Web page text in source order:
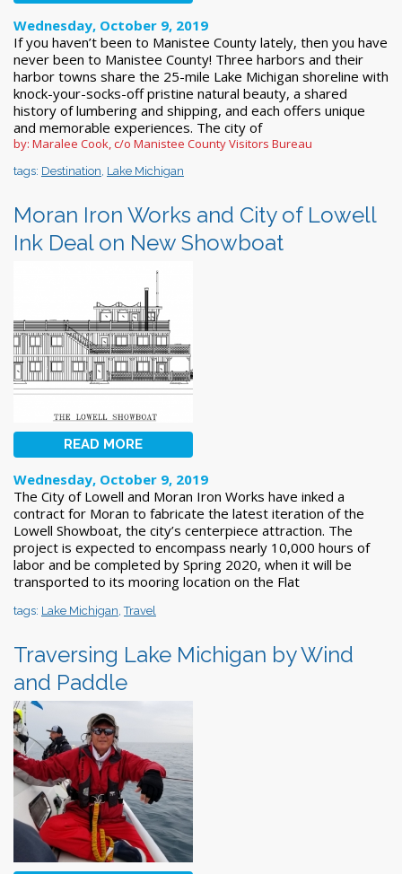
Wednesday, October 9, 2019
If you haven’t been to Manistee County lately, then you have
never been to Manistee County! Three harbors and their
harbor towns share the 25-mile Lake Michigan shoreline with
knock-your-socks-off pristine natural beauty, a shared
history of lumbering and shipping, and each offers unique
and memorable experiences. The city of
by: Maralee Cook, c/o Manistee County Visitors Bureau
tags: Destination Lake Michigan
Moran Iron Works and City of Lowell
Ink Deal on New Showboat
READ MORE
Wednesday, October 9, 2019
The City of Lowell and Moran Iron Works have inked a
contract for Moran to fabricate the latest iteration of the
Lowell Showboat, the city’s centerpiece attraction. The
project is expected to encompass nearly 10,000 hours of
labor and be completed by Spring 2020, when it will be
transported to its mooring location on the Flat
tags: Lake Michigan ,Travel
Traversing Lake Michigan by Wind
and Paddle